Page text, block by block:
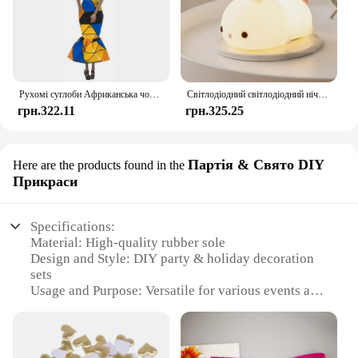
грн.322.11
Світлодіодний світлодіодний нічник із кроликом із сенсорним датчиком RGB, 16 кольорів, силіконова лампа-кролик, що перезаряджається через USB, для дітей, дитяча іграшка, подарунок на фестиваль
грн.325.25
Here are the products found in the Партія & Свято DIY
Прикраси
Specifications:
Material: High-quality rubber sole
Design and Style: DIY party & holiday decoration
sets
Usage and Purpose: Versatile for various events and
Shape or Size: Customizable to fit different shoe
Performance and Property: Durable and easy to